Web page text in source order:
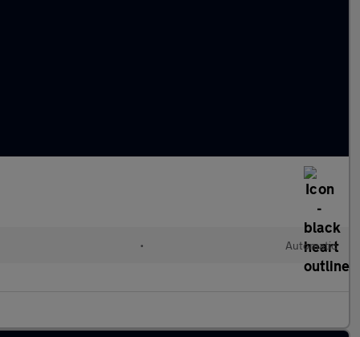
• Automatic